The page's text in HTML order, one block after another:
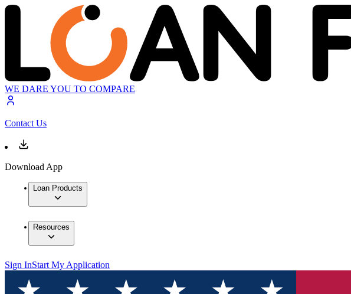
WE DARE YOU TO COMPARE
Contact Us
Download App
Loan Products
Resources
Sign InStart My Application